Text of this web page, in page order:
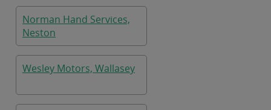
Norman Hand Services,
Neston
Wesley Motors, Wallasey